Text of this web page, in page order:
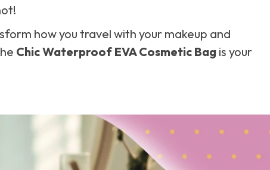
how you travel with your makeup and
Chic Waterproof EVA Cosmetic Bagis your